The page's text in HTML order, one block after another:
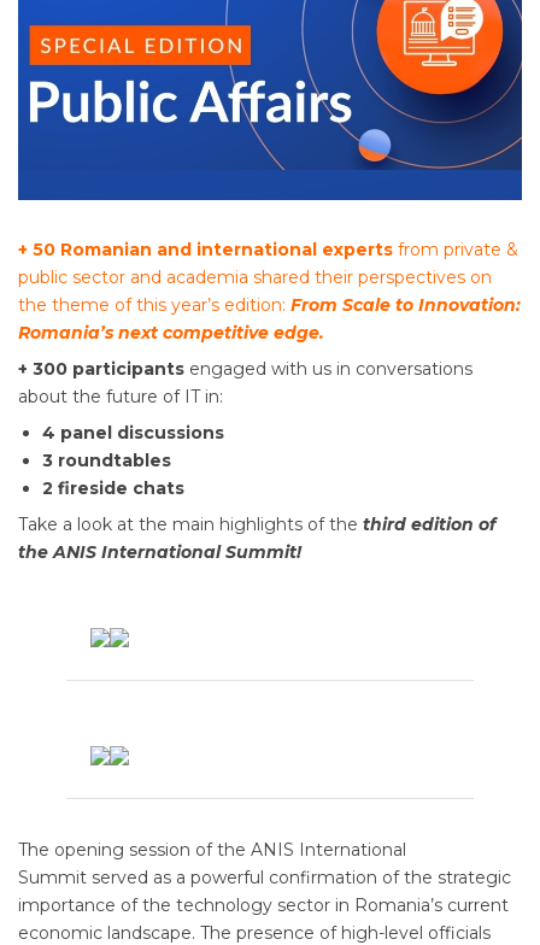
+ 50 Romanian and international experts from private &
public sector and academia shared their perspectives on
the theme of this year’s edition: From Scale to Innovation:
Romania’s next competitive edge.
+ 300 participants engaged with us in conversations
about the future of IT in:
4 panel discussions
3 roundtables
2 fireside chats
Take a look at the main highlights of the third edition of
the ANIS International Summit!
The opening session of the ANIS International
Summit served as a powerful confirmation of the strategic
importance of the technology sector in Romania’s current
economic landscape. The presence of high-level officials